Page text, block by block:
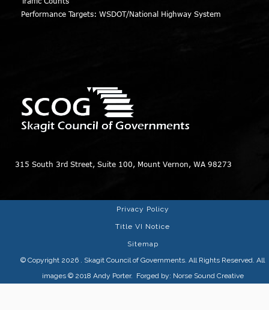
Performance Targets: WSDOT/National Highway System
315 South 3rd Street, Suite 100, Mount Vernon, WA 98273
© Copyright 2026 . Skagit Council of Governments. All Rights Reserved. All
images © 2018 Andy Porter. Forged by: Norse Sound Creative
Privacy Policy
Title VI Notice
Sitemap